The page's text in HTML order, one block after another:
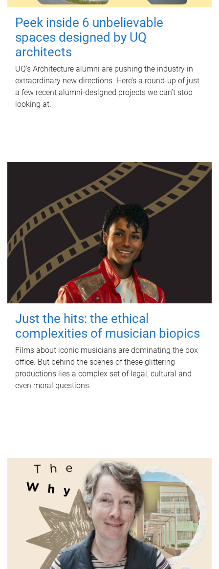
Peek inside 6 unbelievable
spaces designed by UQ
architects
UQ's Architecture alumni are pushing the industry in
extraordinary new directions. Here’s a round-up of just
a few recent alumni-designed projects we can’t stop
looking at.
Just the hits: the ethical
complexities of musician biopics
Films about iconic musicians are dominating the box
office. But behind the scenes of these glittering
productions lies a complex set of legal, cultural and
even moral questions.